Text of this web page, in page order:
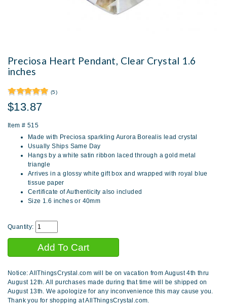
Preciosa Heart Pendant, Clear Crystal 1.6
inches
(5)
$13.87
Item # 515
Made with Preciosa sparkling Aurora Borealis lead crystal
Usually Ships Same Day
Hangs by a white satin ribbon laced through a gold metal
triangle
Arrives in a glossy white gift box and wrapped with royal blue
tissue paper
Certificate of Authenticity also included
Size 1.6 inches or 40mm
Quantity:
Notice: AllThingsCrystal.com will be on vacation from August 4th thru
August 12th. All purchases made during that time will be shipped on
August 13th. We apologize for any inconvenience this may cause you.
Thank you for shopping at AllThingsCrystal.com.